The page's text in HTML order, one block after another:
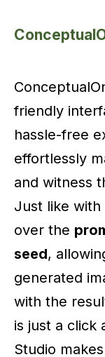
friendly
hassle-free
effortlessly
and witness
Just like with
over the
seed,
generated
with the
is just a click
Studio